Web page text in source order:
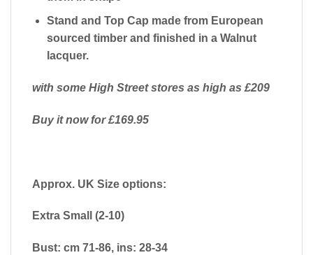
Stand and Top Cap made from European
sourced timber and finished in a Walnut
lacquer.
with some High Street stores as high as £209
Buy it now for £169.95
Approx. UK Size options:
Extra Small (2-10)
Bust: cm 71-86, ins: 28-34